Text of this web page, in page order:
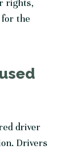
rights,
the
driver
Drivers